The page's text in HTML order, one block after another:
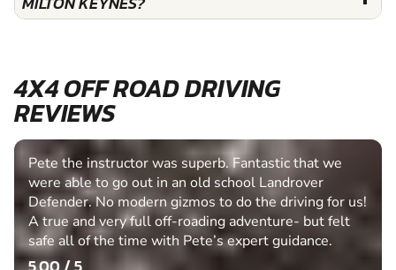
4X4 OFF ROAD DRIVING
REVIEWS
Pete the instructor was superb. Fantastic that we
were able to go out in an old school Landrover
Defender. No modern gizmos to do the driving for us!
A true and very full off-roading adventure- but felt
safe all of the time with Pete’s expert guidance.